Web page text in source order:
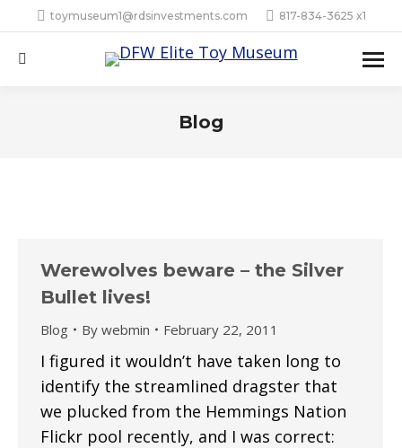
toymuseum1@rdsinvestments.com 817-834-3625 x1
Search:
Blog
Werewolves beware – the Silver
Bullet lives!
Blog By webmin February 22, 2011
I figured it wouldn’t have taken long to
identify the streamlined dragster that
we plucked from the Hemmings Nation
Flickr pool recently, and I was correct: